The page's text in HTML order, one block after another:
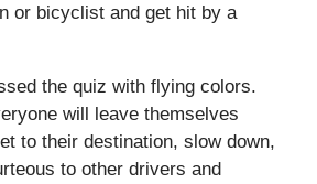
or bicyclist and get hit by a
the quiz with flying colors.
will leave themselves
to their destination, slow down,
to other drivers and